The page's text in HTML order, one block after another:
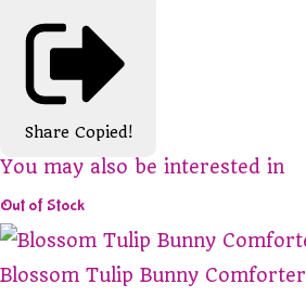
Share Copied!
You may also be interested in
Out of Stock
Blossom Tulip Bunny Comforter